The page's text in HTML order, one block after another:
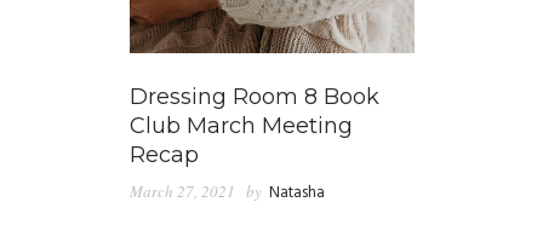
Dressing Room 8 Book
Club March Meeting
Recap
March 27, 2021 by Natasha